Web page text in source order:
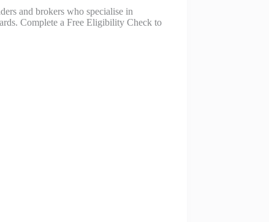
and brokers who specialise in
Complete a Free Eligibility Check to